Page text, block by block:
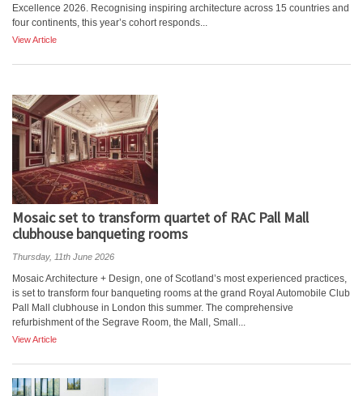
Excellence 2026. Recognising inspiring architecture across 15 countries and
four continents, this year’s cohort responds...
View Article
Mosaic set to transform quartet of RAC Pall Mall
clubhouse banqueting rooms
Thursday, 11th June 2026
Mosaic Architecture + Design, one of Scotland’s most experienced practices,
is set to transform four banqueting rooms at the grand Royal Automobile Club
Pall Mall clubhouse in London this summer. The comprehensive
refurbishment of the Segrave Room, the Mall, Small...
View Article